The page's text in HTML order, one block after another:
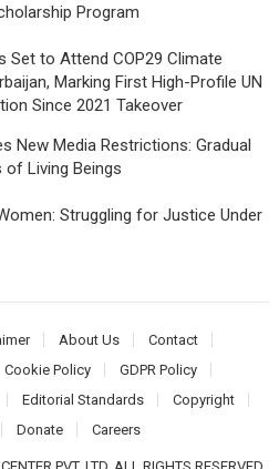
Program
Set to Attend COP29 Climate
Marking First High-Profile UN
Since 2021 Takeover
New Media Restrictions: Gradual
of Living Beings
Struggling for Justice Under
About Us
Contact
Cookie Policy
GDPR Policy
Editorial Standards
Copyright
Donate Careers